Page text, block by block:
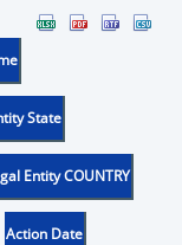
State
Entity COUNTRY
Action Date